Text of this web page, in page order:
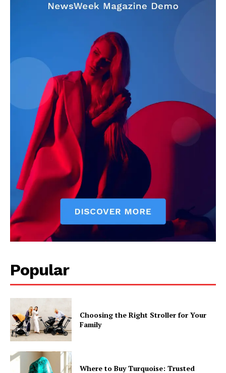
Popular
Choosing the Right Stroller for Your
Family
Where to Buy Turquoise: Trusted